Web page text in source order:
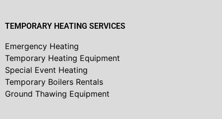
TEMPORARY HEATING SERVICES
Emergency Heating
Temporary Heating Equipment
Special Event Heating
Temporary Boilers Rentals
Ground Thawing Equipment